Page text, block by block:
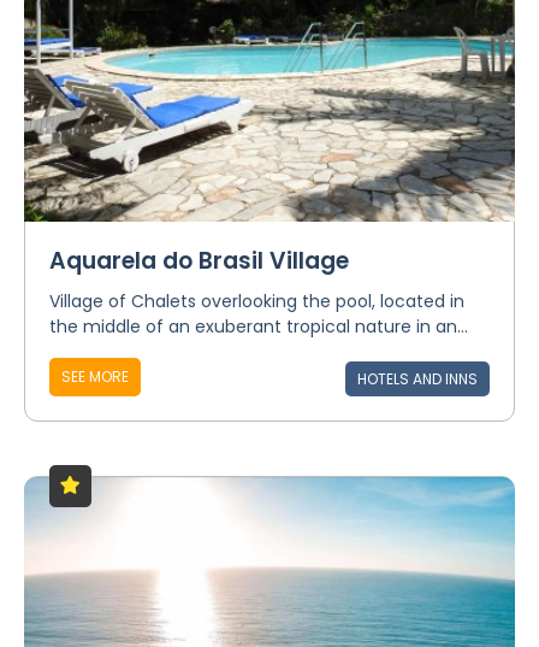
Aquarela do Brasil Village
Village of Chalets overlooking the pool, located in
the middle of an exuberant tropical nature in an...
SEE MORE HOTELS AND INNS